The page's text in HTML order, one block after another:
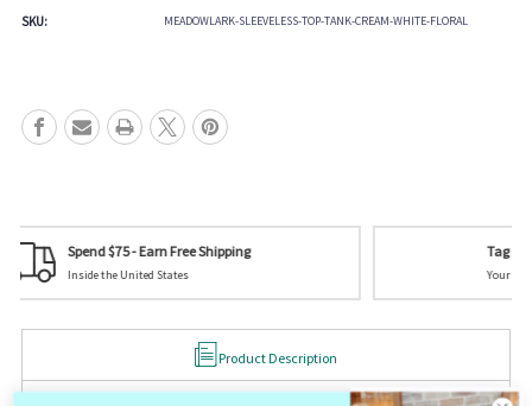
SKU: MEADOWLARK-SLEEVELESS-TOP-TANK-CREAM-WHITE-FLORAL
Tag us on Social Media
Your picture could be featured! @mistycreekboutique
Product Description